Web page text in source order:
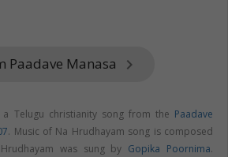
Paadave Manasa keyboard_arrow_right
Telugu christianity song from the Paadave
. Music of Na Hrudhayam song is composed
was sung by Gopika Poornima.